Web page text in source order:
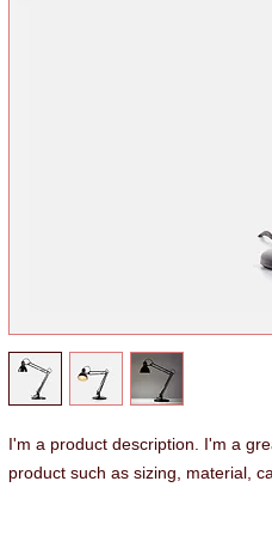
I'm a product description. I'm a
product such as sizing, material,